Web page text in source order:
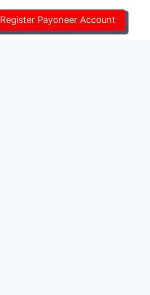
Register Payoneer Account